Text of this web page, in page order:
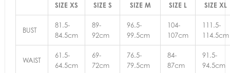
SIZE XS SIZE S SIZE M SIZE L SIZE XL
BUST
81.5-
84.5cm
89-
92cm
96.5-
99.5cm
104-
107cm
111.5-
114.5cm
WAIST
61.5-
64.5cm
69-
72cm
76.5-
79.5cm
84-
87cm
91.5-
94.5cm